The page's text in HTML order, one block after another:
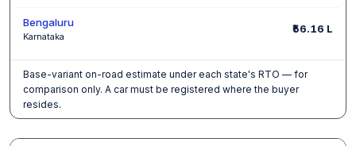
Bengaluru
Karnataka
₹56.16 L
Base-variant on-road estimate under each state's RTO — for
comparison only. A car must be registered where the buyer
resides.